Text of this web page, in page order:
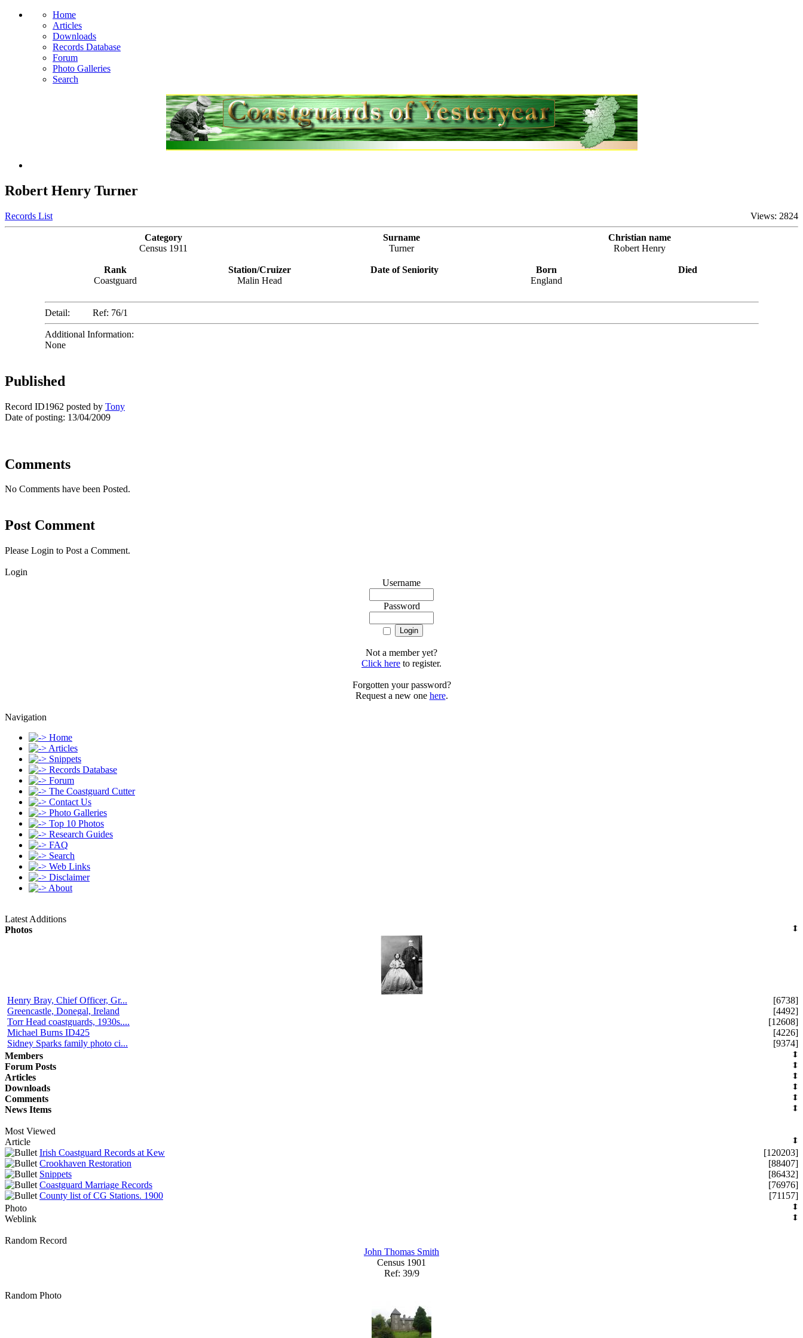
Home
Articles
Downloads
Records Database
Forum
Photo Galleries
Search
Robert Henry Turner
Views: 2824
Records List
Category Surname
Christian name
Census 1911
Turner Robert Henry
Rank Station/Cruizer Date of Seniority Born
Died
Coastguard
Malin Head England
Detail: Ref: 76/1
Additional Information:
None
Published
Record ID1962 posted by Tony
Date of posting: 13/04/2009
Comments
No Comments have been Posted.
Post Comment
Please Login to Post a Comment.
Login
Username
Password
Not a member yet?
Click here to register.
Forgotten your password?
Request a new one here.
Navigation
Home
Articles
Snippets
Records Database
Forum
The Coastguard Cutter
Contact Us
Photo Galleries
Top 10 Photos
Research Guides
FAQ
Search
Web Links
Disclaimer
About
Latest Additions
Photos
Henry Bray, Chief Officer, Gr...
[6738]
Greencastle, Donegal, Ireland
[4492]
Torr Head coastguards, 1930s....
[12608]
Michael Burns ID425
[4226]
Sidney Sparks family photo ci...
[9374]
Members
Forum Posts
Articles
Downloads
Comments
News Items
Most Viewed
Article
Irish Coastguard Records at Kew
[120203]
Crookhaven Restoration
[88407]
Snippets
[86432]
Coastguard Marriage Records
[76976]
County list of CG Stations. 1900
[71157]
Photo
Weblink
Random Record
John Thomas Smith
Census 1901
Ref: 39/9
Random Photo